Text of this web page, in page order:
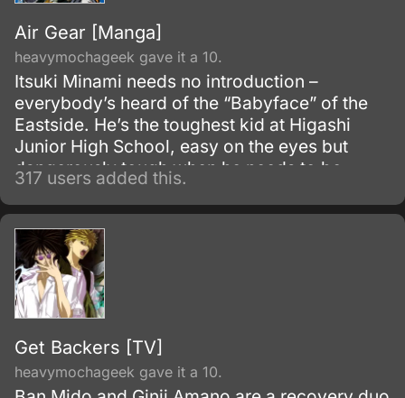
Air Gear [Manga]
heavymochageek gave it a 10.
Itsuki Minami needs no introduction –
everybody’s heard of the “Babyface” of the
Eastside. He’s the toughest kid at Higashi
Junior High School, easy on the eyes but
dangerously tough when he needs to be.
317 users added this.
Get Backers [TV]
heavymochageek gave it a 10.